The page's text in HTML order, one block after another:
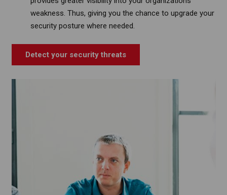
weakness. Thus, giving you the chance to upgrade your
security posture where needed.
Detect your security threats